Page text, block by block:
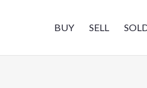
BUY SELL